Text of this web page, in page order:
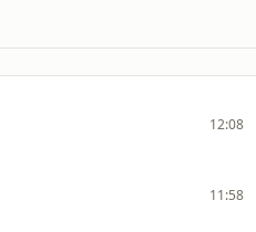
12:08
11:58